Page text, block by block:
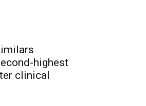
highest
clinical